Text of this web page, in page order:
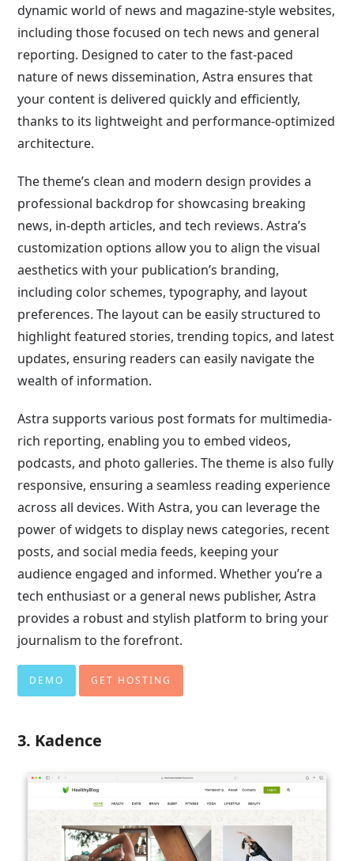
dynamic world of news and magazine-style websites,
including those focused on tech news and general
reporting. Designed to cater to the fast-paced
nature of news dissemination, Astra ensures that
your content is delivered quickly and efficiently,
thanks to its lightweight and performance-optimized
architecture.
The theme’s clean and modern design provides a
professional backdrop for showcasing breaking
news, in-depth articles, and tech reviews. Astra’s
customization options allow you to align the visual
aesthetics with your publication’s branding,
including color schemes, typography, and layout
preferences. The layout can be easily structured to
highlight featured stories, trending topics, and latest
updates, ensuring readers can easily navigate the
wealth of information.
Astra supports various post formats for multimedia-
rich reporting, enabling you to embed videos,
podcasts, and photo galleries. The theme is also fully
responsive, ensuring a seamless reading experience
across all devices. With Astra, you can leverage the
power of widgets to display news categories, recent
posts, and social media feeds, keeping your
audience engaged and informed. Whether you’re a
tech enthusiast or a general news publisher, Astra
provides a robust and stylish platform to bring your
journalism to the forefront.
DEMO GET HOSTING
3. Kadence